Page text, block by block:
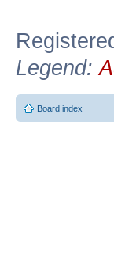
Legend:
Board index